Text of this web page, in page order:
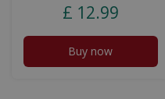
£ 12.99
Buy now